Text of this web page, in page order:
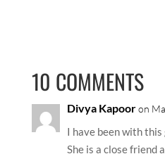
10 COMMENTS
Divya Kapooron
I have been with
She is a close friend